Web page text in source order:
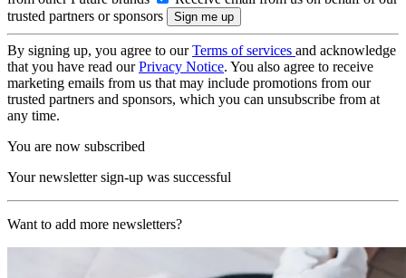
trusted partners or sponsors
By signing up, you agree to ourTerms of services and acknowledge
that you have read ourPrivacy Notice. You also agree to receive
marketing emails from us that may include promotions from our
trusted partners and sponsors, which you can unsubscribe from at
any time.
You are now subscribed
Your newsletter sign-up was successful
Want to add more newsletters?